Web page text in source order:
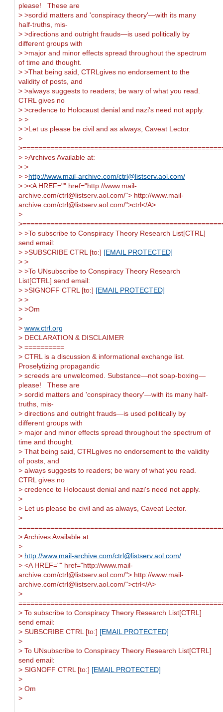
please! These are
> >sordid matters and 'conspiracy theory'—with its many
half-truths, mis-
> >directions and outright frauds—is used politically by
different groups with
> >major and minor effects spread throughout the spectrum
of time and thought.
> >That being said, CTRLgives no endorsement to the
validity of posts, and
> >always suggests to readers; be wary of what you read.
CTRL gives no
> >credence to Holocaust denial and nazi's need not apply.
> >
> >Let us please be civil and as always, Caveat Lector.
>
> >Archives Available at:
> >
> >http://www.mail-archive.com/ctrl@listserv.aol.com/
> ><A HREF="" href="http://www.mail-
archive.com/ctrl@listserv.aol.com/"> http://www.mail-
archive.com/ctrl@listserv.aol.com/">ctrl</A>
>
> >To subscribe to Conspiracy Theory Research List[CTRL]
send email:
> >SUBSCRIBE CTRL [to:] [EMAIL PROTECTED]
> >
> >To UNsubscribe to Conspiracy Theory Research
List[CTRL] send email:
> >SIGNOFF CTRL [to:] [EMAIL PROTECTED]
> >
> >Om
>
> www.ctrl.org
> DECLARATION & DISCLAIMER
> ==========
> CTRL is a discussion & informational exchange list.
Proselytizing propagandic
> screeds are unwelcomed. Substance—not soap-boxing—
please! These are
> sordid matters and 'conspiracy theory'—with its many half-
truths, mis-
> directions and outright frauds—is used politically by
different groups with
> major and minor effects spread throughout the spectrum of
time and thought.
> That being said, CTRLgives no endorsement to the validity
of posts, and
> always suggests to readers; be wary of what you read.
CTRL gives no
> credence to Holocaust denial and nazi's need not apply.
>
> Let us please be civil and as always, Caveat Lector.
>
> Archives Available at:
>
> http://www.mail-archive.com/ctrl@listserv.aol.com/
> <A HREF="" href="http://www.mail-
archive.com/ctrl@listserv.aol.com/"> http://www.mail-
archive.com/ctrl@listserv.aol.com/">ctrl</A>
>
> To subscribe to Conspiracy Theory Research List[CTRL]
send email:
> SUBSCRIBE CTRL [to:] [EMAIL PROTECTED]
>
> To UNsubscribe to Conspiracy Theory Research List[CTRL]
send email:
> SIGNOFF CTRL [to:] [EMAIL PROTECTED]
>
> Om
>